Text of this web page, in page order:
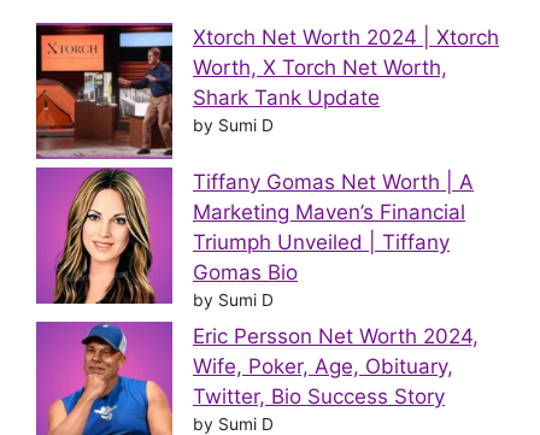
Xtorch Net Worth 2024 | Xtorch
Worth, X Torch Net Worth,
Shark Tank Update
by Sumi D
Tiffany Gomas Net Worth | A
Marketing Maven’s Financial
Triumph Unveiled | Tiffany
Gomas Bio
by Sumi D
Eric Persson Net Worth 2024,
Wife, Poker, Age, Obituary,
Twitter, Bio Success Story
by Sumi D